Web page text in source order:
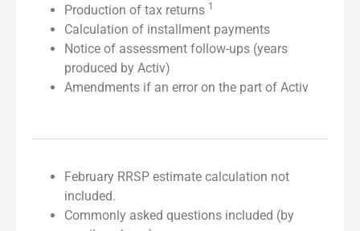
Production of tax returns 1
Calculation of installment payments
Notice of assessment follow-ups (years
produced by Activ)
Amendments if an error on the part of Activ
February RRSP estimate calculation not
included.
Commonly asked questions included (by